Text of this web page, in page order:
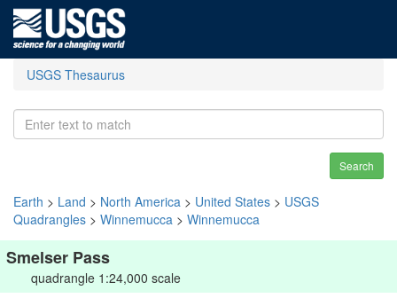
USGS Thesaurus
Search
Earth > Land > North America > United States > USGS
Quadrangles > Winnemucca > Winnemucca
Smelser Pass
quadrangle 1:24,000 scale